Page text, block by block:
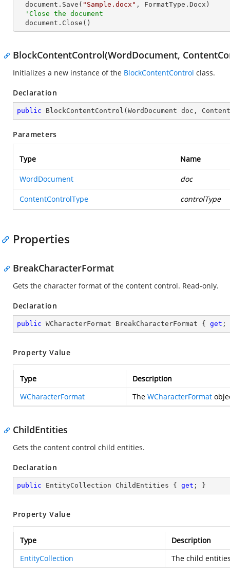
  document.Save(
"Sample.docx" , FormatType.Docx)
'Close the document
  document.Close()
BlockContentControl(WordDocument,
Initializes a new instance of the BlockContentControl class.
Declaration
public BlockContentControl ( WordDocument doc,
Parameters
Type Name
WordDocument doc
ContentControlType controlType
Properties
BreakCharacterFormat
Gets the character format of the content control. Read-only.
Declaration
public WCharacterFormat BreakCharacterFormat { get ;
Property Value
Type
Description
WCharacterFormat
The WCharacterFormat
ChildEntities
Gets the content control child entities.
Declaration
public EntityCollection ChildEntities { get ; }
Property Value
Type
Description
EntityCollection
The child